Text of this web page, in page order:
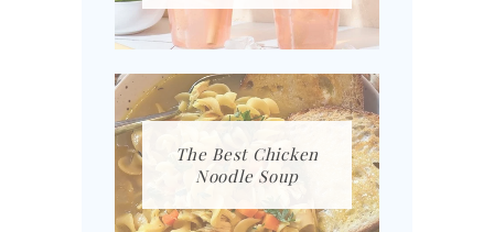
The Best Chicken
Noodle Soup